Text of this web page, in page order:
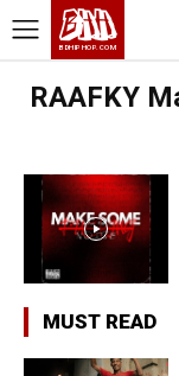
BHH
BDHIPHOP.COM
RAAFKY
MUST READ